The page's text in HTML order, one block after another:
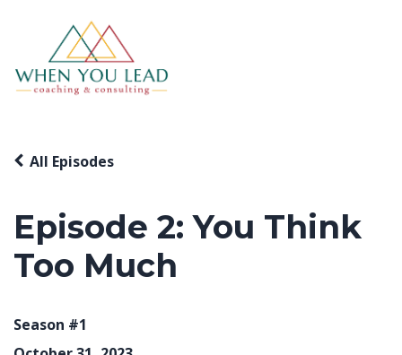
Episode 2: You Think
Too Much
All Episodes
Season #1